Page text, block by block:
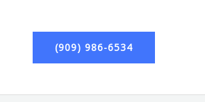
(909) 986-6534